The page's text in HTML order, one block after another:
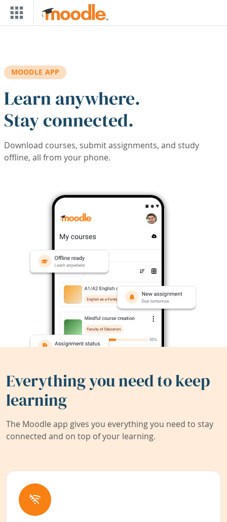
Skip to main content
MOODLE APP
Learn anywhere.
Stay connected.
Download courses, submit assignments, and study
offline, all from your phone.
Everything you need to keep
learning
The Moodle app gives you everything you need to stay
connected and on top of your learning.